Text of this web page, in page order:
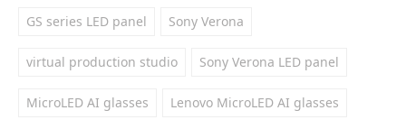
GS series LED panel Sony Verona
virtual production studio Sony Verona LED panel
MicroLED AI glasses Lenovo MicroLED AI glasses